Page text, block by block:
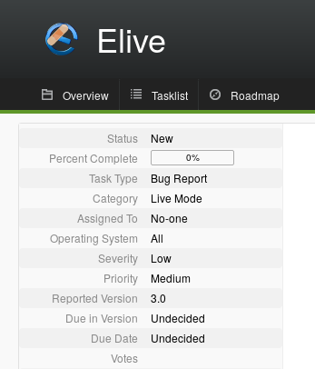
Elive
Overview Tasklist Roadmap
Status
New
Percent Complete
0%
Task Type
Bug Report
Category
Live Mode
Assigned To
No-one
Operating System
All
Severity
Low
Priority
Medium
Reported Version
3.0
Due in Version
Undecided
Due Date
Undecided
Votes